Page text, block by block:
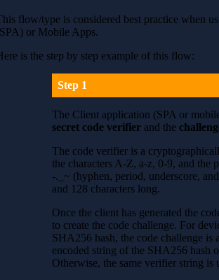
flow/type is considered best practice when
or Mobile Apps.
is the step by step example of this flow:
Step 1
The Client application (SPA or
secret code verifier and the
The code verifier is a
the characters A-Z, a-z, 0-9, and the
-._~ (hyphen, period, underscore,
and 128 characters long.
Once the client has generated the
to create the code challenge. For
SHA256 hash, the code challenge
encoded string of the SHA256 hash
Otherwise, the same verifier string is